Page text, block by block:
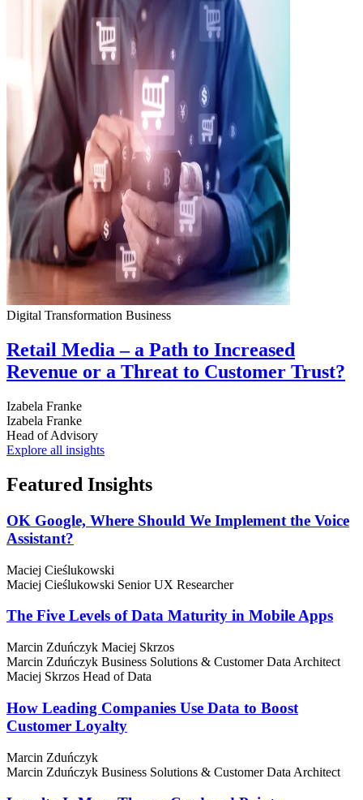
Digital Transformation Business
Retail Media – a Path to Increased
Revenue or a Threat to Customer Trust?
Izabela Franke
Izabela Franke
Head of Advisory
Explore all insights
Featured Insights
OK Google, Where Should We Implement the Voice
Assistant?
Maciej Cieślukowski
Maciej Cieślukowski Senior UX Researcher
The Five Levels of Data Maturity in Mobile Apps
Marcin Zduńczyk Maciej Skrzos
Marcin Zduńczyk Business Solutions & Customer Data Architect
Maciej Skrzos Head of Data
How Leading Companies Use Data to Boost
Customer Loyalty
Marcin Zduńczyk
Marcin Zduńczyk Business Solutions & Customer Data Architect